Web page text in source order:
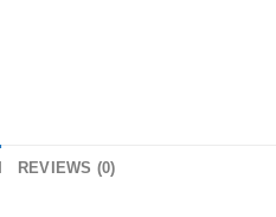
REVIEWS (0)